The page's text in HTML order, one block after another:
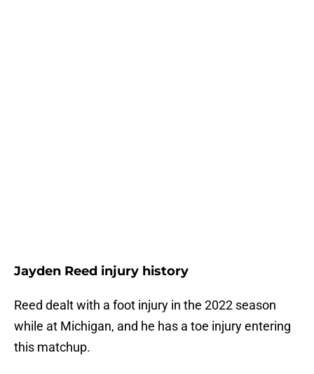
Jayden Reed injury history
Reed dealt with a foot injury in the 2022 season
while at Michigan, and he has a toe injury entering
this matchup.